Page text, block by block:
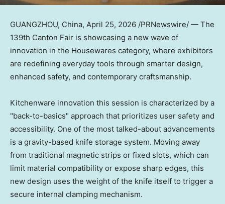
GUANGZHOU, China, April 25, 2026 /PRNewswire/ — The
139th Canton Fair is showcasing a new wave of
innovation in the Housewares category, where exhibitors
are redefining everyday tools through smarter design,
enhanced safety, and contemporary craftsmanship.
Kitchenware innovation this session is characterized by a
"back-to-basics" approach that prioritizes user safety and
accessibility. One of the most talked-about advancements
is a gravity-based knife storage system. Moving away
from traditional magnetic strips or fixed slots, which can
limit material compatibility or expose sharp edges, this
new design uses the weight of the knife itself to trigger a
secure internal clamping mechanism.